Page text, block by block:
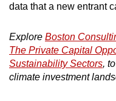
data that a new entrant
Explore Boston
The Private Capital
Sustainability Sectors,
climate investment